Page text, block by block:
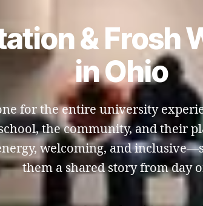
& Frosh
in Ohio
for the entire university
the community, and their
welcoming, and
them a shared story from day